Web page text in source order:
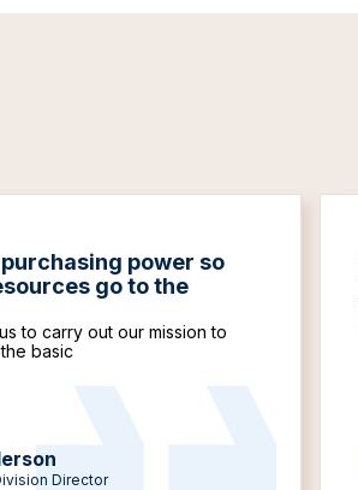
power so
go to the
to carry out our mission to
basic
Director